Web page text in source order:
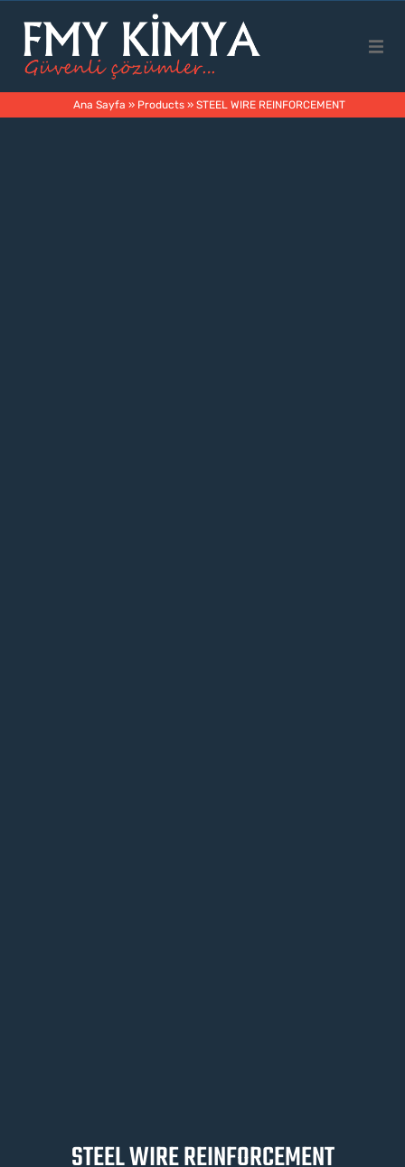
Ana Sayfa » Products » STEEL WIRE REINFORCEMENT
STEEL WIRE REINFORCEMENT